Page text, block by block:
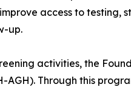
access to
up.
activities, the
AGH). Through this